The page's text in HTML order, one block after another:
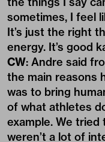
sometimes, I feel
It’s just the right
energy. It’s good
CW: Andre said
the main reasons
was to bring
of what athletes
example. We
weren’t a lot of